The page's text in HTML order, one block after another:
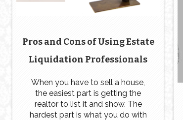
Pros and Cons of Using Estate
Liquidation Professionals
When you have to sell a house,
the easiest part is getting the
realtor to list it and show. The
hardest part is what you do with